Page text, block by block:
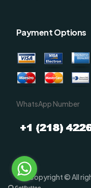
Payment Options
WhatsApp Number
Copyright © All